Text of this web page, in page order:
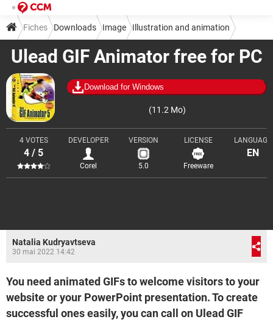
Ulead GIF Animator free for PC
Download for Windows
(11.2 Mo)
4 VOTES
4 / 5
DEVELOPER
Corel
VERSION
5.0
LICENSE
Freeware
LANGUAGE
EN
Fiches Downloads Image Illustration and animation
Natalia Kudryavtseva
30 mai 2022 14:42
You need animated GIFs to welcome visitors to your
website or your PowerPoint presentation. To create
successful ones easily, you can call on Ulead GIF